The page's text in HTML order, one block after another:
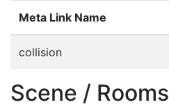
Meta Link Name
collision
Scene / Rooms